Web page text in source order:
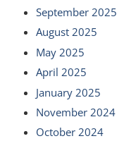
September 2025
August 2025
May 2025
April 2025
January 2025
November 2024
October 2024